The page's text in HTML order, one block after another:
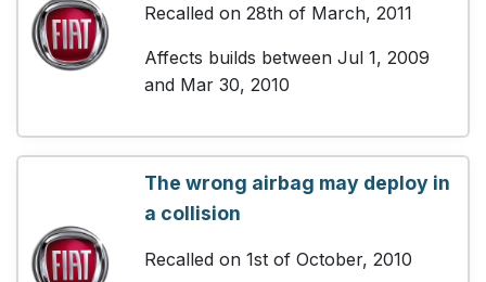
Recalled on 28th of March, 2011
Affects builds between Jul 1, 2009
and Mar 30, 2010
The wrong airbag may deploy in
a collision
Recalled on 1st of October, 2010